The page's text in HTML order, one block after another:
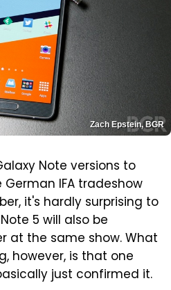
Zach Epstein, BGR
Note versions to
IFA tradeshow
it's hardly surprising to
5 will also be
at the same show. What
however, is that one
just confirmed it.